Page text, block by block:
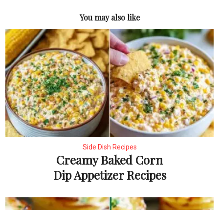
You may also like
Side Dish Recipes
Creamy Baked Corn
Dip Appetizer Recipes